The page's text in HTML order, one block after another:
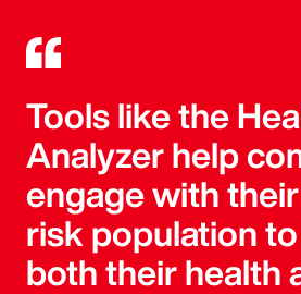
Tools like the
Analyzer help
engage with
risk population
both their health